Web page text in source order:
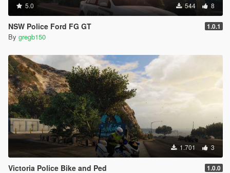
5.0 544 8
NSW Police Ford FG GT 1.0.1
By gregb150
1.701 3
Victoria Police Bike and Ped 1.0.0